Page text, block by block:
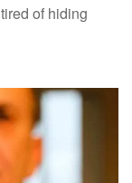
of hiding